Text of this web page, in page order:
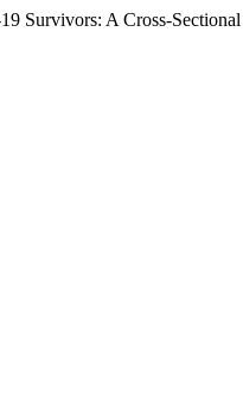
Survivors: A Cross-